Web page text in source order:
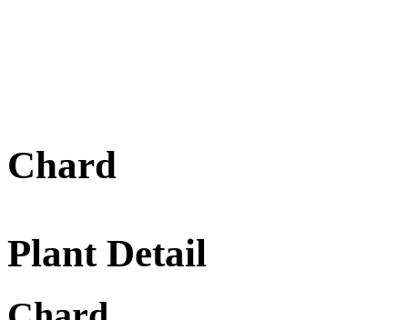
Chard
Plant Detail